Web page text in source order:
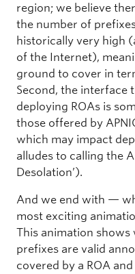
region; we believe
the number of
historically very high
of the Internet),
ground to cover in
Second, the interface
deploying ROAs is
those offered by
which may impact
alludes to calling the
Desolation’).
And we end with —
most exciting
This animation
prefixes are valid
covered by a ROA